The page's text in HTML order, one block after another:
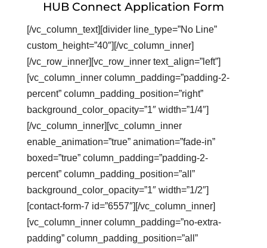
HUB Connect Application Form
[/vc_column_text][divider line_type=”No Line”
custom_height=”40″][/vc_column_inner]
[/vc_row_inner][vc_row_inner text_align=”left”]
[vc_column_inner column_padding=”padding-2-
percent” column_padding_position=”right”
background_color_opacity=”1″ width=”1/4″]
[/vc_column_inner][vc_column_inner
enable_animation=”true” animation=”fade-in”
boxed=”true” column_padding=”padding-2-
percent” column_padding_position=”all”
background_color_opacity=”1″ width=”1/2″]
[contact-form-7 id=”6557″][/vc_column_inner]
[vc_column_inner column_padding=”no-extra-
padding” column_padding_position=”all”